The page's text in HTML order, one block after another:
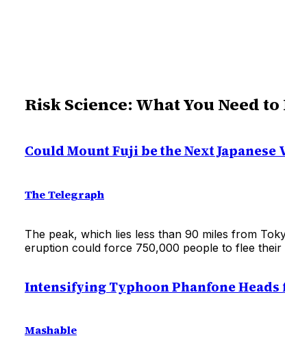
Risk Science: What You Need
Could Mount Fuji be the Next Japanese
The Telegraph
The peak, which lies less than 90 miles from
eruption could force 750,000 people to flee their
Intensifying Typhoon Phanfone Heads
Mashable